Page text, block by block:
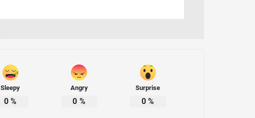
Sleepy
0 %
Angry
0 %
Surprise
0%